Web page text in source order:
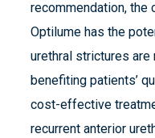
recommendation, the
Optilume has the
urethral strictures are
benefiting patients’
cost-effective
recurrent anterior